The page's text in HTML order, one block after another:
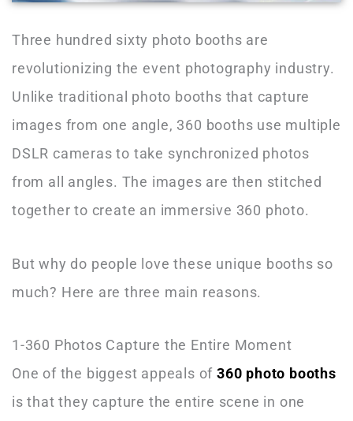
Three hundred sixty photo booths are
revolutionizing the event photography industry.
Unlike traditional photo booths that capture
images from one angle, 360 booths use multiple
DSLR cameras to take synchronized photos
from all angles. The images are then stitched
together to create an immersive 360 photo.
But why do people love these unique booths so
much? Here are three main reasons.
1-360 Photos Capture the Entire Moment
One of the biggest appeals of 360 photo booths
is that they capture the entire scene in one